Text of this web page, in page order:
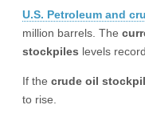
U.S. Petroleum and
million barrels. The
stockpiles levels
If the crude oil
to rise.